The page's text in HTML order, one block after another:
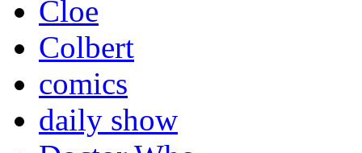
Cloe
Colbert
comics
daily show